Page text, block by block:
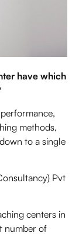
have which
methods,
to a single
Pvt
centers in
number of